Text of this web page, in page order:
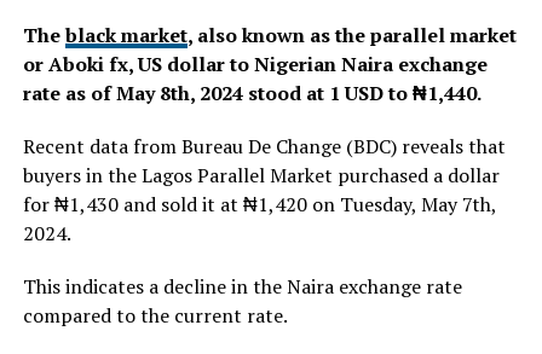
Theblack market, also known as the parallel market
or Aboki fx, US dollar to Nigerian Naira exchange
rate as of May 8th, 2024 stood at 1 USD to ₦1,440.
Recent data from Bureau De Change (BDC) reveals that
buyers in the Lagos Parallel Market purchased a dollar
for ₦1,430 and sold it at ₦1,420 on Tuesday, May 7th,
2024.
This indicates a decline in the Naira exchange rate
compared to the current rate.